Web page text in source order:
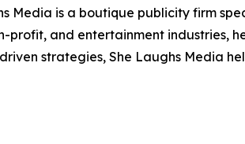
Media is a boutique publicity firm
and entertainment industries,
strategies, She Laughs Media